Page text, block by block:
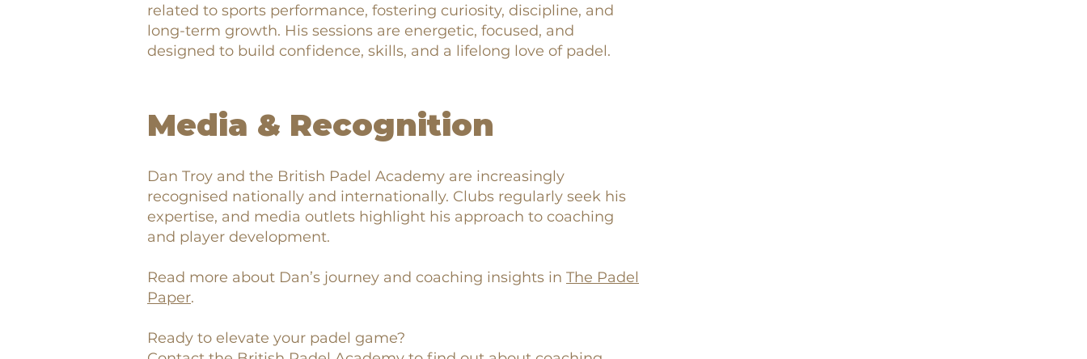
related to sports performance, fostering curiosity, discipline, and
long-term growth. His sessions are energetic, focused, and
designed to build confidence, skills, and a lifelong love of padel.
Media & Recognition
Dan Troy and the British Padel Academy are increasingly
recognised nationally and internationally. Clubs regularly seek his
expertise, and media outlets highlight his approach to coaching
and player development.
Read more about Dan’s journey and coaching insights in The Padel
Paper.
Ready to elevate your padel game?